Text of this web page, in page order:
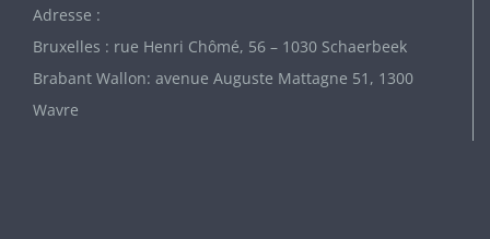
Adresse :
Bruxelles : rue Henri Chômé, 56 – 1030 Schaerbeek
Brabant Wallon: avenue Auguste Mattagne 51, 1300
Wavre